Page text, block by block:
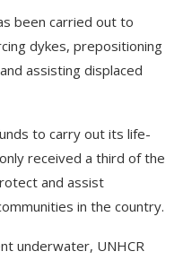
been carried out to
dykes, prepositioning
assisting displaced
to carry out its life-
received a third of the
and assist
in the country.
underwater, UNHCR